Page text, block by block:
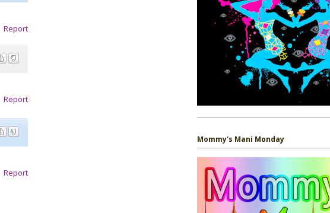
Report
Report
Report
Mommy's Mani Monday